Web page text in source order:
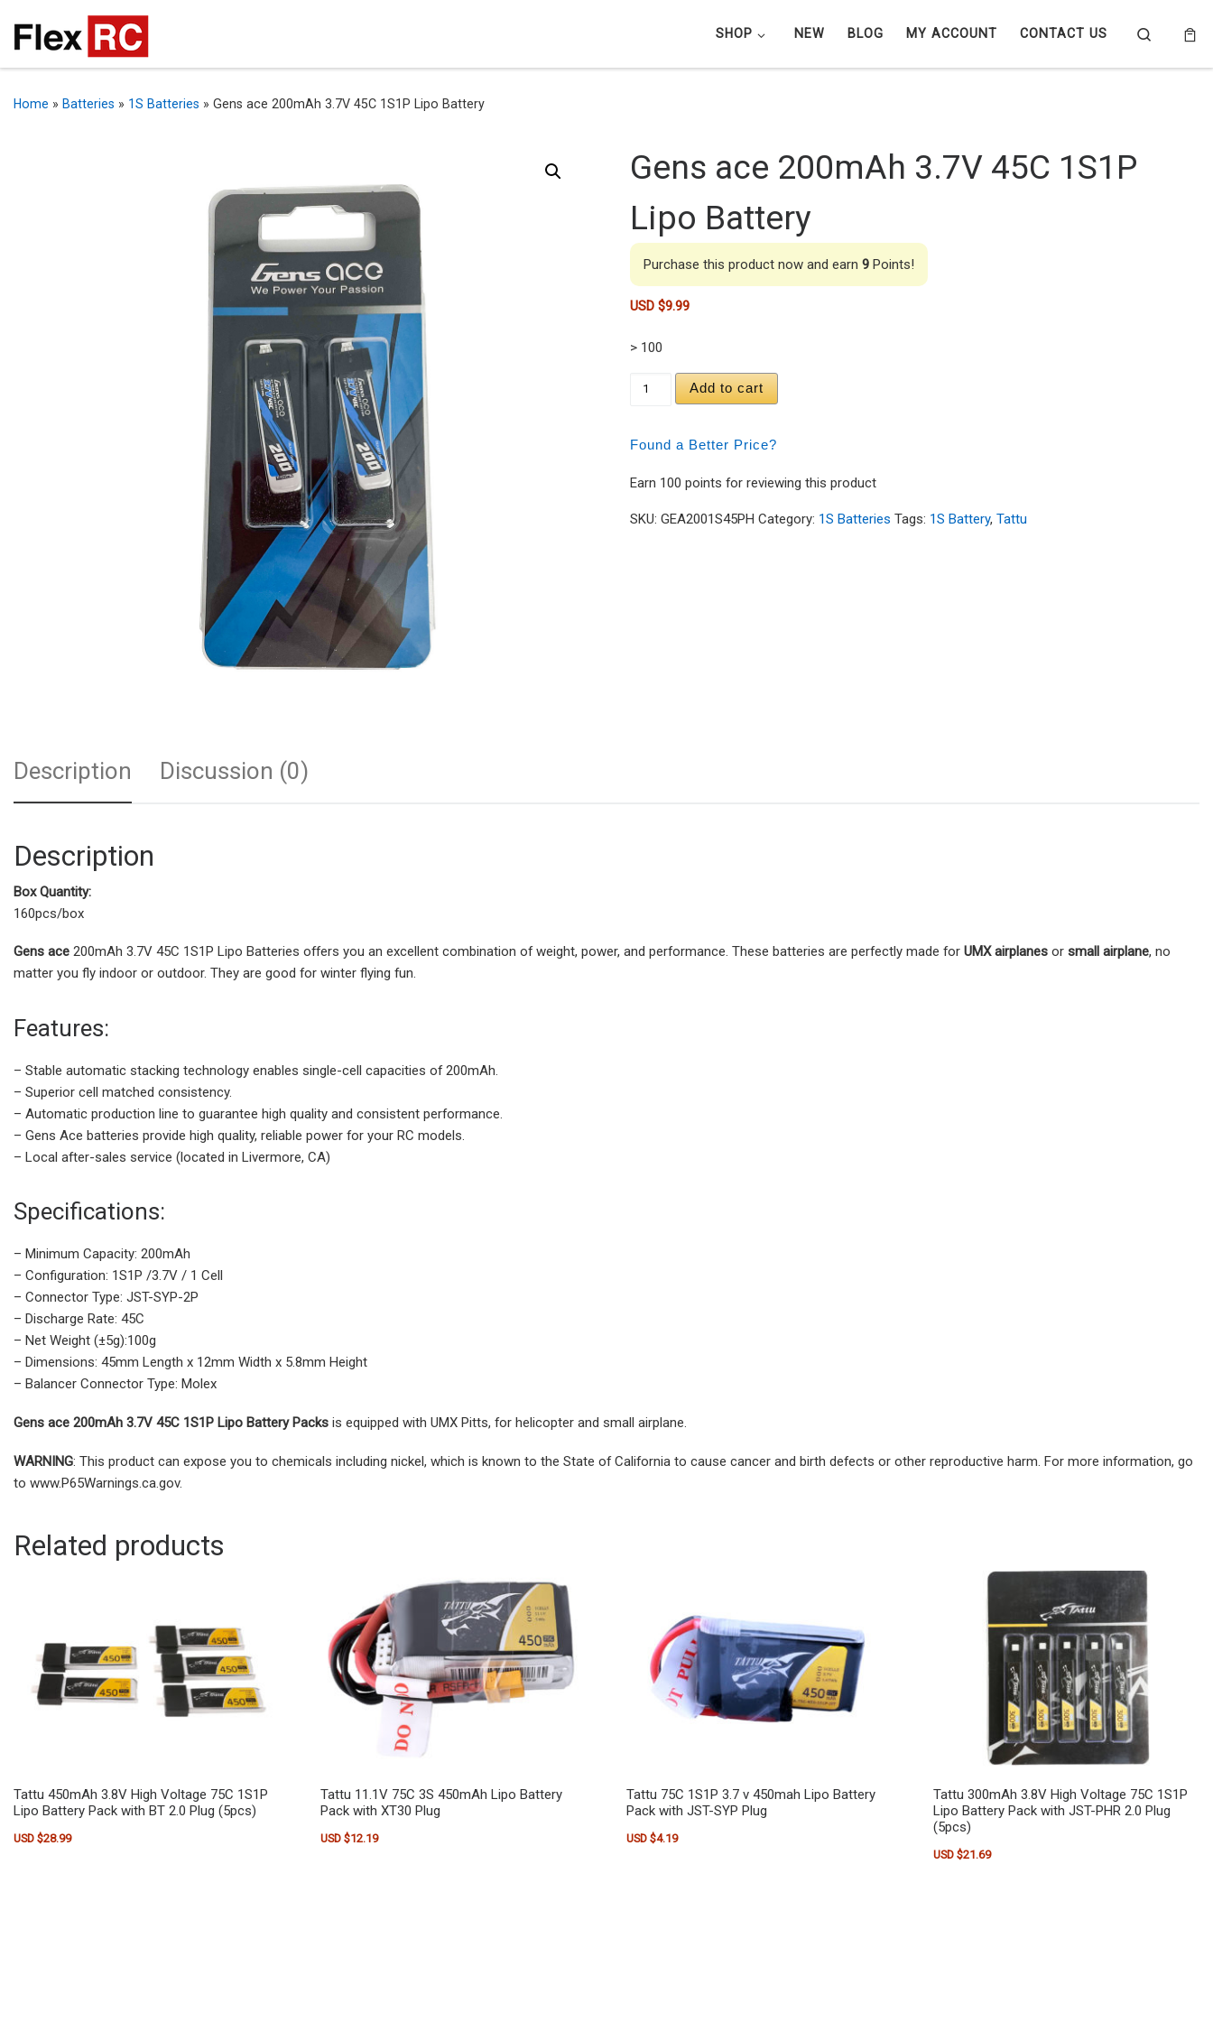
SHOP NEW BLOG MY ACCOUNT CONTACT US Search
Home » Batteries » 1S Batteries » Gens ace 200mAh 3.7V 45C 1S1P Lipo Battery
Gens ace 200mAh 3.7V 45C 1S1P
Lipo Battery
Purchase this product now and earn9 Points!
USD $9.99
> 100
Gens ace 200mAh 3.7V 45C 1S1P Lipo Battery quantity
Add to cart
Found a Better Price?
Earn 100 points for reviewing this product
SKU:GEA2001S45PH Category: 1S Batteries Tags: 1S Battery,Tattu
Description Discussion (0)
Description
Box Quantity:
160pcs/box
Gens ace 200mAh 3.7V 45C 1S1P Lipo Batteries offers you an excellent combination of weight, power, and performance. These batteries are perfectly made for UMX airplanes or small airplane, no
matter you fly indoor or outdoor. They are good for winter flying fun.
Features:
– Stable automatic stacking technology enables single-cell capacities of 200mAh.
– Superior cell matched consistency.
– Automatic production line to guarantee high quality and consistent performance.
– Gens Ace batteries provide high quality, reliable power for your RC models.
– Local after-sales service (located in Livermore, CA)
Specifications:
– Minimum Capacity: 200mAh
– Configuration: 1S1P /3.7V / 1 Cell
– Connector Type: JST-SYP-2P
– Discharge Rate: 45C
– Net Weight (±5g):100g
– Dimensions: 45mm Length x 12mm Width x 5.8mm Height
– Balancer Connector Type: Molex
Gens ace 200mAh 3.7V 45C 1S1P Lipo Battery Packs is equipped with UMX Pitts, for helicopter and small airplane.
WARNING: This product can expose you to chemicals including nickel, which is known to the State of California to cause cancer and birth defects or other reproductive harm. For more information, go
to www.P65Warnings.ca.gov.
Related products
Tattu 450mAh 3.8V High Voltage 75C 1S1P
Lipo Battery Pack with BT 2.0 Plug (5pcs)
USD $28.99
Tattu 11.1V 75C 3S 450mAh Lipo Battery
Pack with XT30 Plug
USD $12.19
Tattu 75C 1S1P 3.7 v 450mah Lipo Battery
Pack with JST-SYP Plug
USD $4.19
Tattu 300mAh 3.8V High Voltage 75C 1S1P
Lipo Battery Pack with JST-PHR 2.0 Plug
(5pcs)
USD $21.69